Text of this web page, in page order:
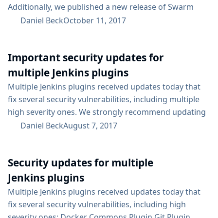
Additionally, we published a new release of Swarm
Plugin whose client contains a security fix, and Maven
update these to their respective newest versions. For
an overview of what...
Daniel BeckOctober 11, 2017
Important security updates for
multiple Jenkins plugins
Multiple Jenkins plugins received updates today that
fix several security vulnerabilities, including multiple
high severity ones. We strongly recommend updating
the following plugins as soon as possible: Blue Ocean
plugins: Config File Provider Plugin Datadog Plugin
Deploy to container Plugin DRY Plugin Pipeline: Input
Step Plugin Static Analysis Utilities Plugin Additionally,
the OWASP Dependency-Check Plugin recently also...
Daniel BeckAugust 7, 2017
Security updates for multiple
Jenkins plugins
Multiple Jenkins plugins received updates today that
fix several security vulnerabilities, including high